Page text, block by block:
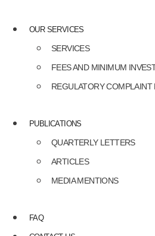
OUR SERVICES
SERVICES
FEES AND MINIMUM
REGULATORY COMPLAINT
PUBLICATIONS
QUARTERLY LETTERS
ARTICLES
MEDIA MENTIONS
FAQ